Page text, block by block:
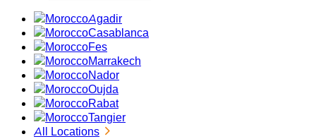
Agadir
Casablanca
Fes
Marrakech
Nador
Oujda
Rabat
Tangier
All Locations